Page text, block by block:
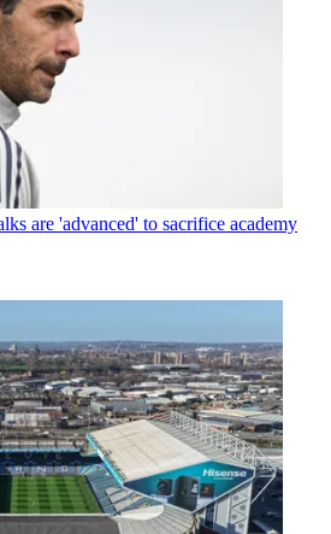
are 'advanced' to sacrifice academy